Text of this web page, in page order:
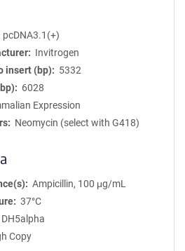
pcDNA3.1(+)
Invitrogen
insert (bp)
5332
6028
Expression
Neomycin (select with G418)
Ampicillin, 100 μg/mL
37°C
DH5alpha
Copy